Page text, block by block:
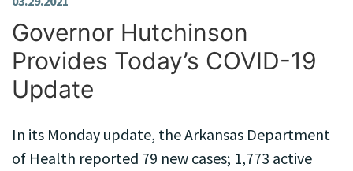
Governor Hutchinson
Provides Today’s COVID-19
Update
In its Monday update, the Arkansas Department
of Health reported 79 new cases; 1,773 active